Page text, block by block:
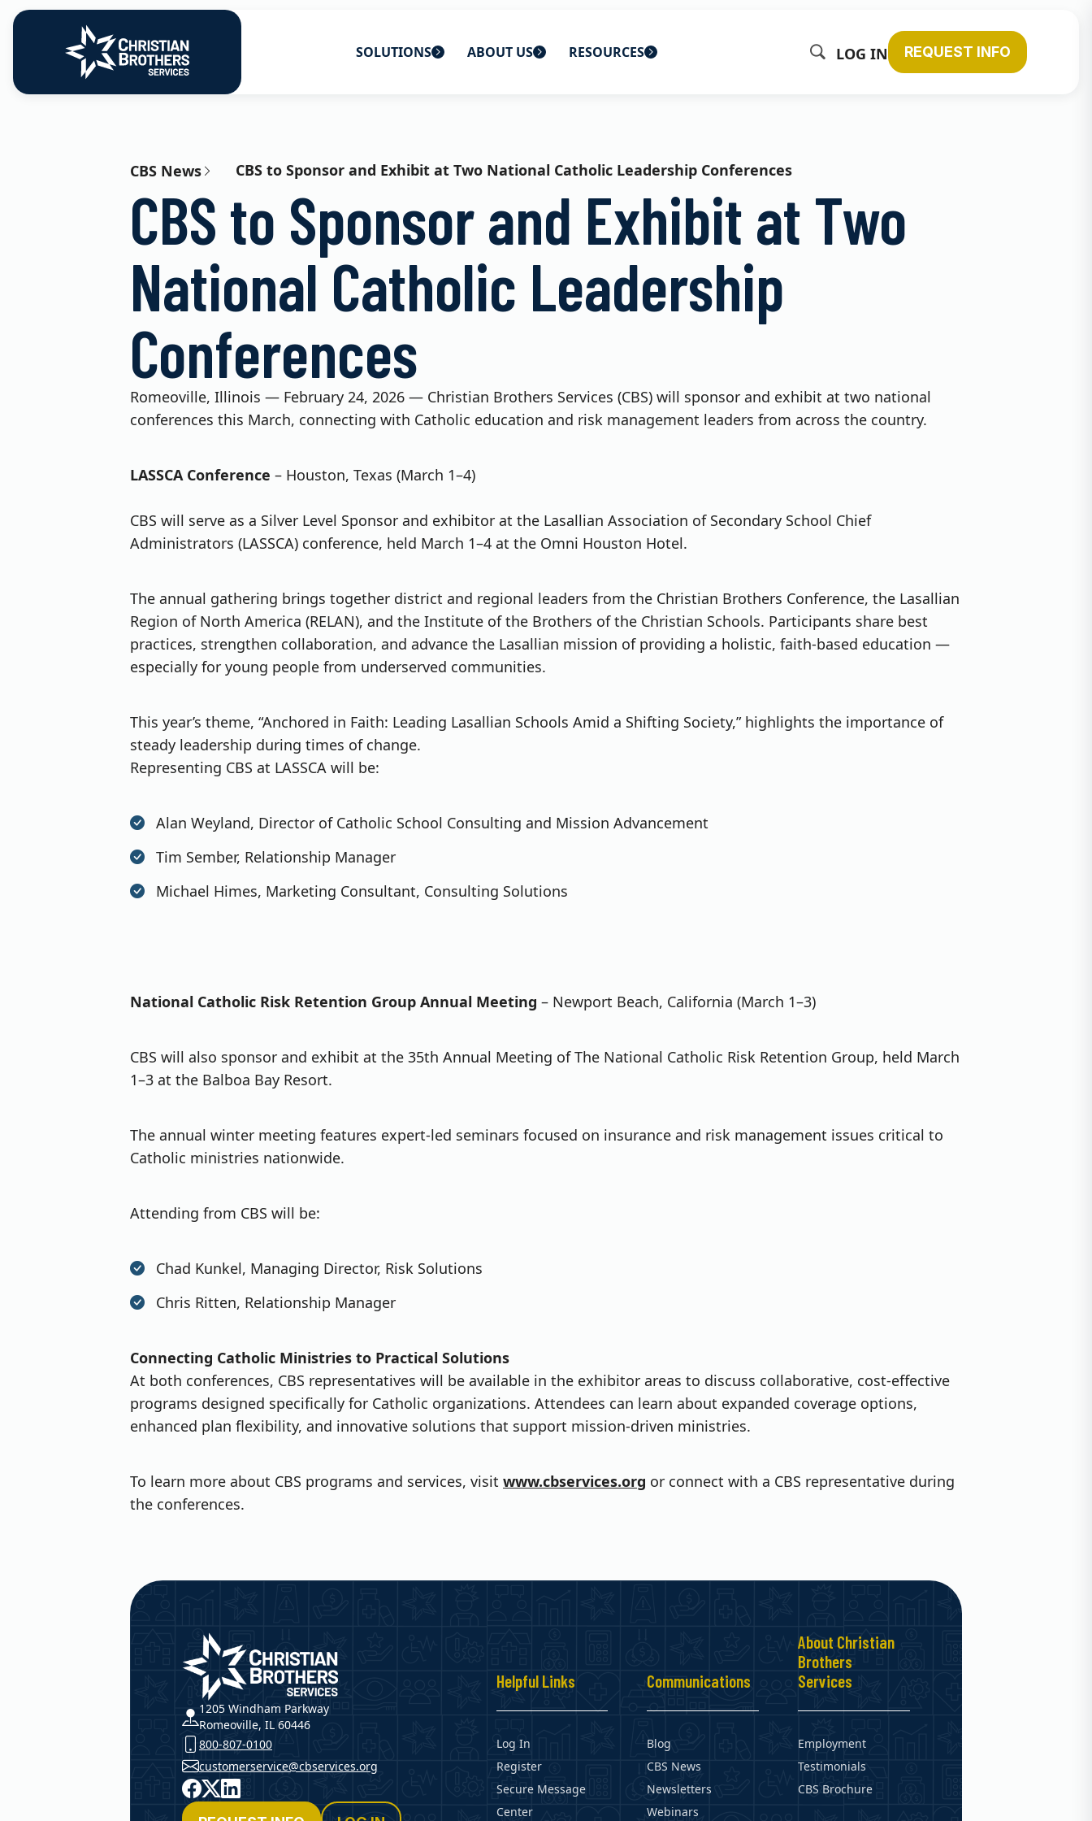
Go to Christian Brothers Services home
SOLUTIONS
Retirement Solutions
Risk Solutions
Consulting Solutions
ABOUT US
Careers
Contact Us
RESOURCES
CBS News
Newsletters
LOG IN REQUEST INFO
CBS News CBS to Sponsor and Exhibit at Two National Catholic Leadership Conferences
CBS to Sponsor and Exhibit at Two
National Catholic Leadership
Conferences
Romeoville, Illinois — February 24, 2026 — Christian Brothers Services (CBS) will sponsor and exhibit at two national
conferences this March, connecting with Catholic education and risk management leaders from across the country.
LASSCA Conference – Houston, Texas (March 1–4)
CBS will serve as a Silver Level Sponsor and exhibitor at the Lasallian Association of Secondary School Chief
Administrators (LASSCA) conference, held March 1–4 at the Omni Houston Hotel.
The annual gathering brings together district and regional leaders from the Christian Brothers Conference, the Lasallian
Region of North America (RELAN), and the Institute of the Brothers of the Christian Schools. Participants share best
practices, strengthen collaboration, and advance the Lasallian mission of providing a holistic, faith-based education —
especially for young people from underserved communities.
This year’s theme, “Anchored in Faith: Leading Lasallian Schools Amid a Shifting Society,” highlights the importance of
steady leadership during times of change.
Representing CBS at LASSCA will be:
Alan Weyland, Director of Catholic School Consulting and Mission Advancement
Tim Sember, Relationship Manager
Michael Himes, Marketing Consultant, Consulting Solutions
National Catholic Risk Retention Group Annual Meeting – Newport Beach, California (March 1–3)
CBS will also sponsor and exhibit at the 35th Annual Meeting of The National Catholic Risk Retention Group, held March
1–3 at the Balboa Bay Resort.
The annual winter meeting features expert-led seminars focused on insurance and risk management issues critical to
Catholic ministries nationwide.
Attending from CBS will be:
Chad Kunkel, Managing Director, Risk Solutions
Chris Ritten, Relationship Manager
Connecting Catholic Ministries to Practical Solutions
At both conferences, CBS representatives will be available in the exhibitor areas to discuss collaborative, cost-effective
programs designed specifically for Catholic organizations. Attendees can learn about expanded coverage options,
enhanced plan flexibility, and innovative solutions that support mission-driven ministries.
To learn more about CBS programs and services, visit www.cbservices.org or connect with a CBS representative during
the conferences.
Christian Brothers Services
1205 Windham Parkway
Romeoville, IL 60446
800-807-0100
customerservice@cbservices.org
Facebook
X LinkedIn
Helpful Links
Log In
Register
Secure Message
Center
Communications
Blog
CBS News
Newsletters
Webinars
About Christian
Brothers
Services
Employment
Testimonials
CBS Brochure